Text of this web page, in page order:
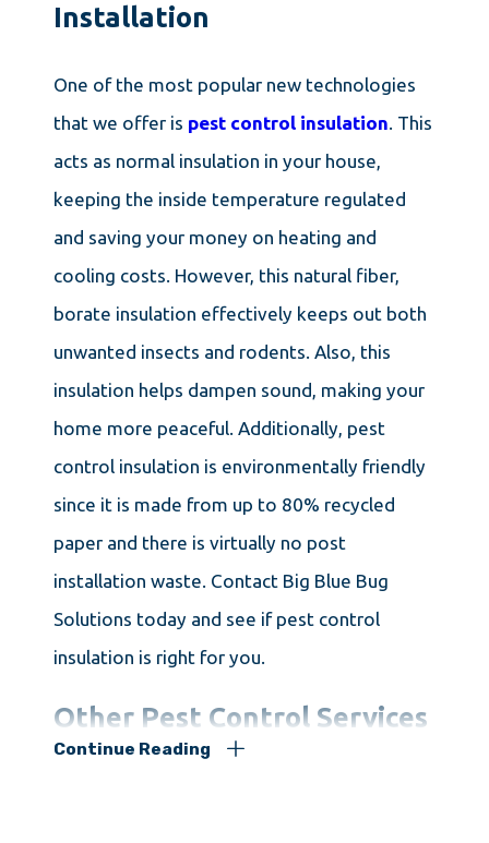
Installation
One of the most popular new technologies
that we offer is pest control insulation. This
acts as normal insulation in your house,
keeping the inside temperature regulated
and saving your money on heating and
cooling costs. However, this natural fiber,
borate insulation effectively keeps out both
unwanted insects and rodents. Also, this
insulation helps dampen sound, making your
home more peaceful. Additionally, pest
control insulation is environmentally friendly
since it is made from up to 80% recycled
paper and there is virtually no post
installation waste. Contact Big Blue Bug
Solutions today and see if pest control
insulation is right for you.
Other Pest Control Services
Continue Reading